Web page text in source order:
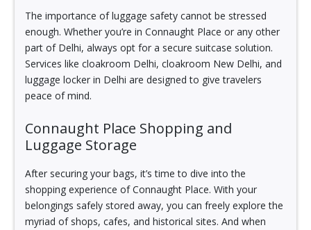
The importance of luggage safety cannot be stressed
enough. Whether you’re in Connaught Place or any other
part of Delhi, always opt for a secure suitcase solution.
Services like cloakroom Delhi, cloakroom New Delhi, and
luggage locker in Delhi are designed to give travelers
peace of mind.
Connaught Place Shopping and
Luggage Storage
After securing your bags, it’s time to dive into the
shopping experience of Connaught Place. With your
belongings safely stored away, you can freely explore the
myriad of shops, cafes, and historical sites. And when